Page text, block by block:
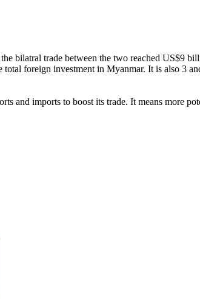
bilatral trade between the two reached US$9
foreign investment in Myanmar. It is also 3
and imports to boost its trade. It means more